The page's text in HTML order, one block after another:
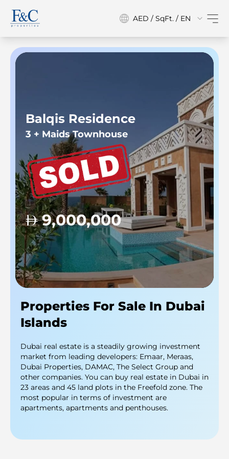
AED / SqFt. / EN
Properties For Sale In Dubai
Islands
Dubai real estate is a steadily growing investment
market from leading developers: Emaar, Meraas,
Dubai Properties, DAMAC, The Select Group and
other companies. You can buy real estate in Dubai in
23 areas and 45 land plots in the Freefold zone. The
most popular in terms of investment are
apartments, apartments and penthouses.
Balqis Residence
3 + Maids Townhouse
9,000,000